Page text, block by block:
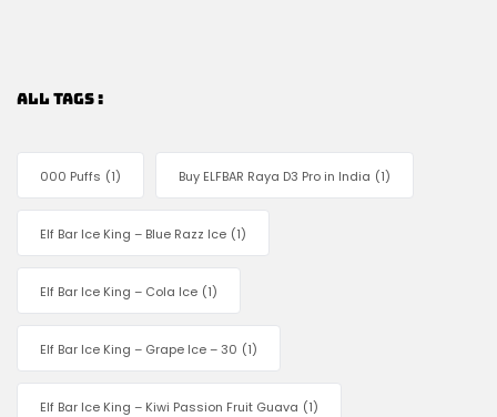
ALL TAGS :
000 Puffs (1) Buy ELFBAR Raya D3 Pro in India (1)
Elf Bar Ice King – Blue Razz Ice (1)
Elf Bar Ice King – Cola Ice (1)
Elf Bar Ice King – Grape Ice – 30 (1)
Elf Bar Ice King – Kiwi Passion Fruit Guava (1)